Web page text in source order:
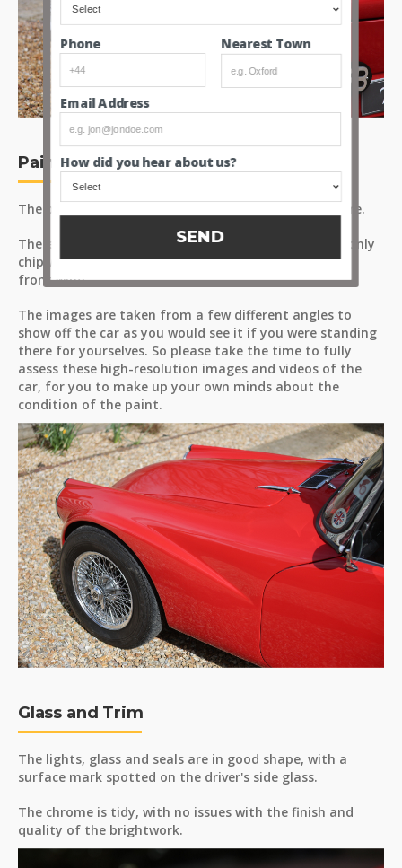
Paint
The paint has a consistent finish with a positive lustre.
There was very little in terms of road wear, and the only
chip we could spot was a small mark on the nearside
front wing.
The images are taken from a few different angles to
show off the car as you would see it if you were standing
there for yourselves. So please take the time to fully
assess these high-resolution images and videos of the
car, for you to make up your own minds about the
condition of the paint.
Glass and Trim
The lights, glass and seals are in good shape, with a
surface mark spotted on the driver's side glass.
The chrome is tidy, with no issues with the finish and
quality of the brightwork.
Email Address
How did you hear about us?
Phone Nearest Town
SEND